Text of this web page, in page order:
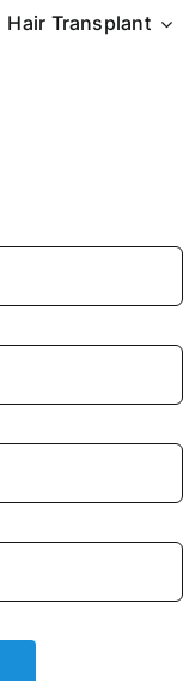
Hair Transplant